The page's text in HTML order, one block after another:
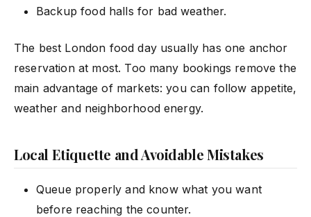
Backup food halls for bad weather.
The best London food day usually has one anchor
reservation at most. Too many bookings remove the
main advantage of markets: you can follow appetite,
weather and neighborhood energy.
Local Etiquette and Avoidable Mistakes
Queue properly and know what you want
before reaching the counter.